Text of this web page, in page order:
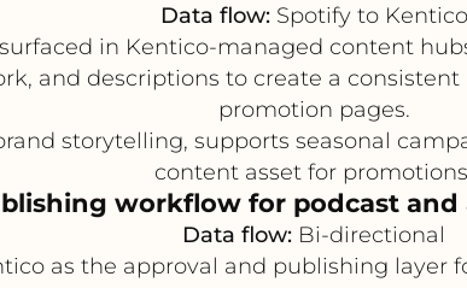
Data flow:Spotify to Kentico
in Kentico-managed content
and descriptions to create a
promotion pages.
storytelling, supports seasonal
content asset for
workflow for podcast
Data flow: Bi-directional
as the approval and publishing layer